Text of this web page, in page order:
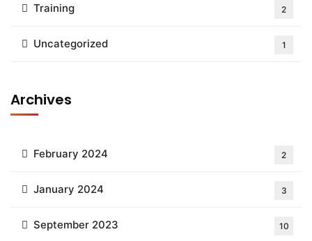
Training 2
Uncategorized 1
Archives
February 2024 2
January 2024 3
September 2023 10